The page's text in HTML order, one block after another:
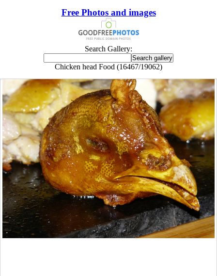
Free Photos and images
Search Gallery:
Chicken head Food (16467/19062)